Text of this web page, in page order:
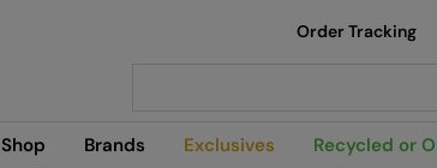
Shop Brands Exclusives Recycled or
Order Tracking